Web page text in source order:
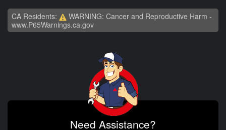
CA Residents:
WARNING: Cancer and Reproductive Harm -
www.P65Warnings.ca.gov
Need Assistance?